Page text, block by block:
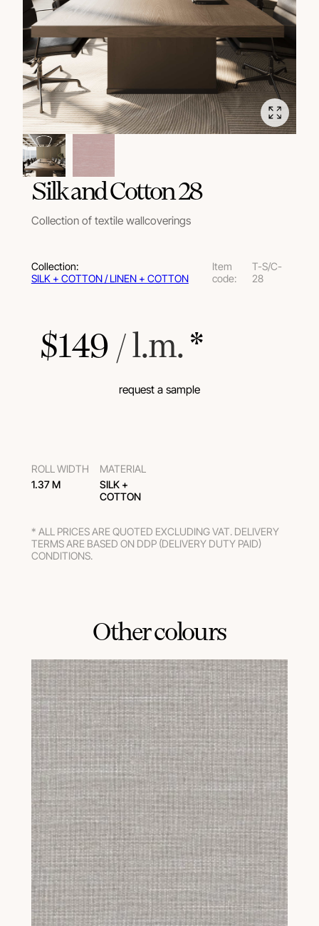
Silk and Cotton 28
Collection of textile wallcoverings
Collection:
SILK + COTTON / LINEN + COTTON
Item
code:
T-S/C-
28
$149 / l.m. *
request a sample
ROLL WIDTH
1.37 M
MATERIAL
SILK +
COTTON
* ALL PRICES ARE QUOTED EXCLUDING VAT. DELIVERY
TERMS ARE BASED ON DDP (DELIVERY DUTY PAID)
CONDITIONS.
Other colours